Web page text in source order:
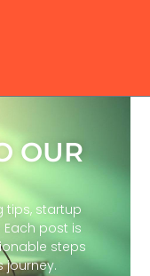
OUR
tips, startup
post is
steps
journey.